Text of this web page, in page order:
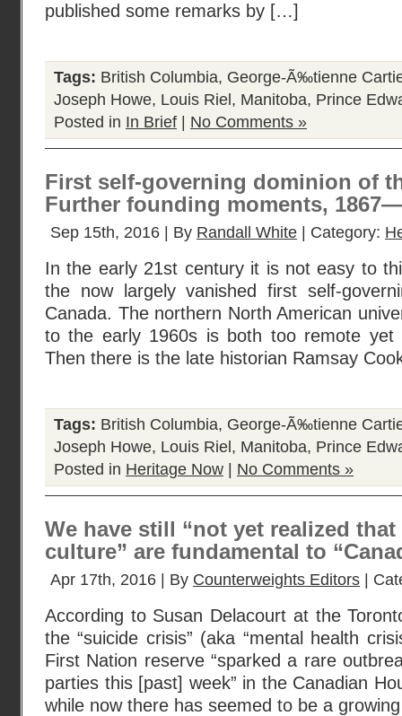
published some remarks by […]
Tags: British Columbia, George-Ã‰tienne
Joseph Howe, Louis Riel , Manitoba, Prince
Posted in In Brief No Comments »
First self-governing dominion of
Further founding moments,
Sep 15th, 2016 | By Randall White | Category:
In the early 21st century it is not easy to
the now largely vanished first self-
Canada. The northern North American
to the early 1960s is both too remote yet
Then there is the late historian Ramsay
Tags: British Columbia, George-Ã‰tienne
Joseph Howe, Louis Riel , Manitoba, Prince
Posted in Heritage Now No Comments »
We have still “not yet realized
culture” are fundamental to
Apr 17th, 2016 | By Counterweights Editors |
According to Susan Delacourt at the
the “suicide crisis” (aka “mental health
First Nation reserve “sparked a rare
parties this [past] week” in the Canadian
while now there has seemed to be a